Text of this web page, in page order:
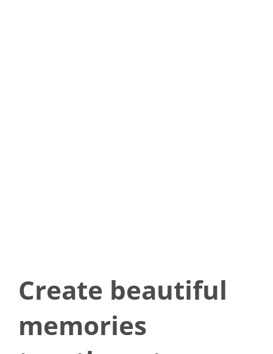
Create beautiful
memories